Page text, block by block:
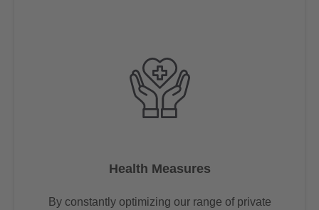
Health Measures
By constantly optimizing our range of private